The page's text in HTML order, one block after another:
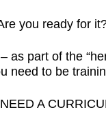
you ready for
as part of the
need to be
A